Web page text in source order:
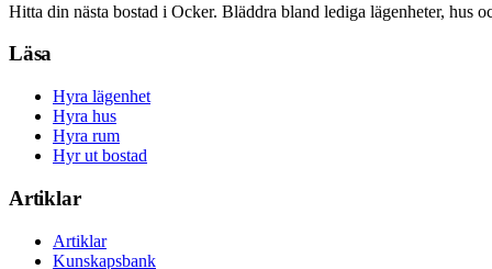
Hitta din nästa bostad i Ocker. Bläddra bland lediga lägenheter, hus
Läsa
Hyra lägenhet
Hyra hus
Hyra rum
Hyr ut bostad
Artiklar
Artiklar
Kunskapsbank